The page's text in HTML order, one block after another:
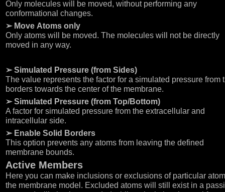
Only molecules will be moved, without performing any
conformational changes.
➢ Move Atoms only
Only atoms will be moved. The molecules will not be directly
moved in any way.
➢ Simulated Pressure (from Sides)
The value represents the factor for a simulated pressure from
borders towards the center of the membrane.
➢ Simulated Pressure (from Top/Bottom)
A factor for simulated pressure from the extracellular and
intracellular side.
➢ Enable Solid Borders
This option prevents any atoms from leaving the defined
membrane bounds.
Active Members
Here you can make inclusions or exclusions of particular
the membrane model. Excluded atoms will still exist in a